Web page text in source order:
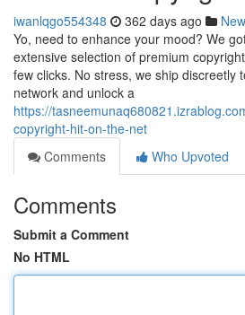
iwanlqgo554348 362 days ago
Yo, need to enhance your mood? We
extensive selection of premium
few clicks. No stress, we ship discreetly
network and unlock a
https://
copyright-hit-on-the-net
Comments
Who Upvoted
Comments
Submit a Comment
No HTML